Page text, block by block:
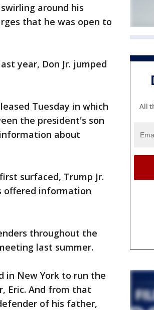
around his
that he was open to
year, Don Jr. jumped
Tuesday in which
the president's son
about
surfaced, Trump Jr.
offered information
throughout the
last summer.
in New York to run the
Eric. And from that
of his father,
All